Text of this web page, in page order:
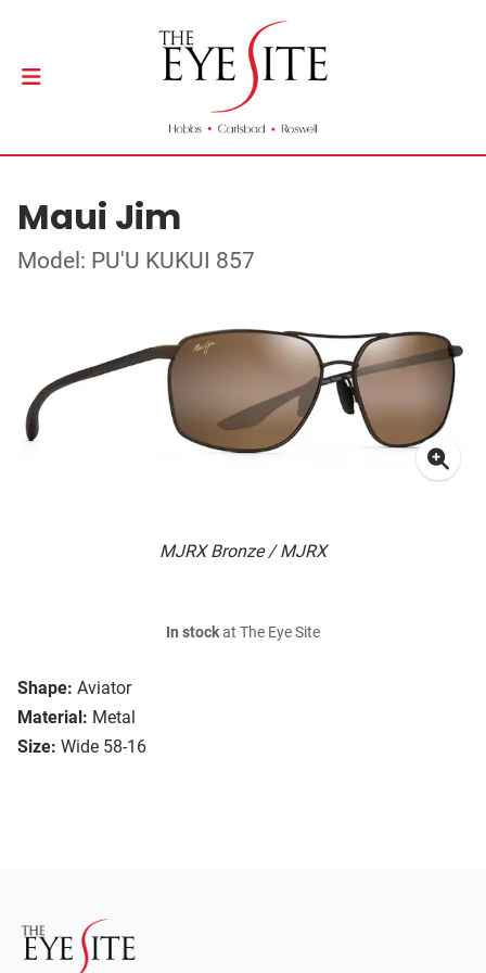
Maui Jim
Model: PU'U KUKUI 857
MJRX Bronze / MJRX
Shape: Aviator
Material: Metal
Size: Wide 58-16
In stockat The Eye Site